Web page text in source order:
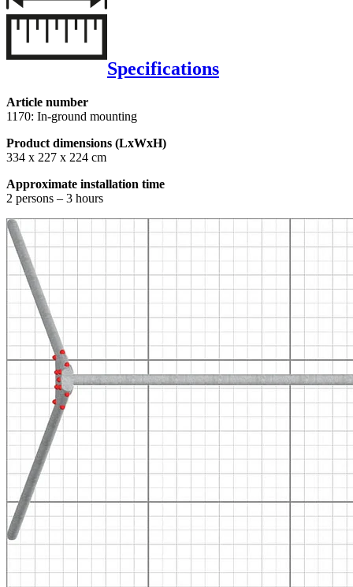
Specifications
Article number
1170: In-ground mounting
Product dimensions (LxWxH)
334 x 227 x 224 cm
Approximate installation time
2 persons – 3 hours